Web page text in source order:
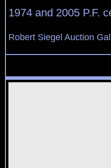
1974 and 2005 P.F.
Robert Siegel Auction